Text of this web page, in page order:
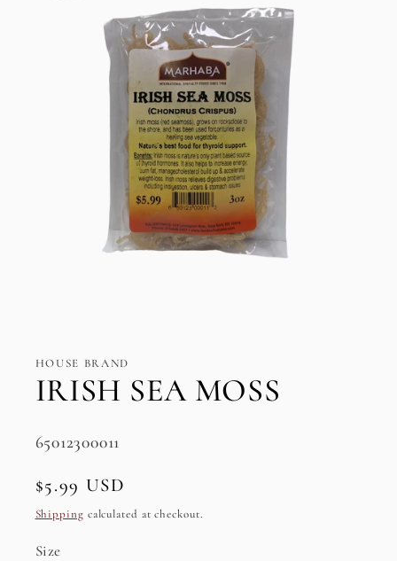
modal
HOUSE BRAND
IRISH SEA MOSS
SKU:
65012300011
Regular
price
$5.99 USD
Shipping calculated at checkout.
Size